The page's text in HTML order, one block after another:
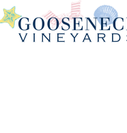
Skip
to
main